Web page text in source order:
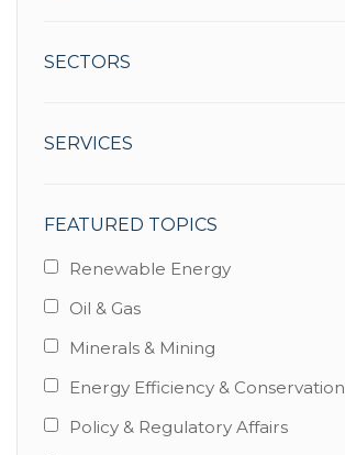
SECTORS
SERVICES
FEATURED TOPICS
Renewable Energy
Oil & Gas
Minerals & Mining
Energy Efficiency & Conservation
Policy & Regulatory Affairs